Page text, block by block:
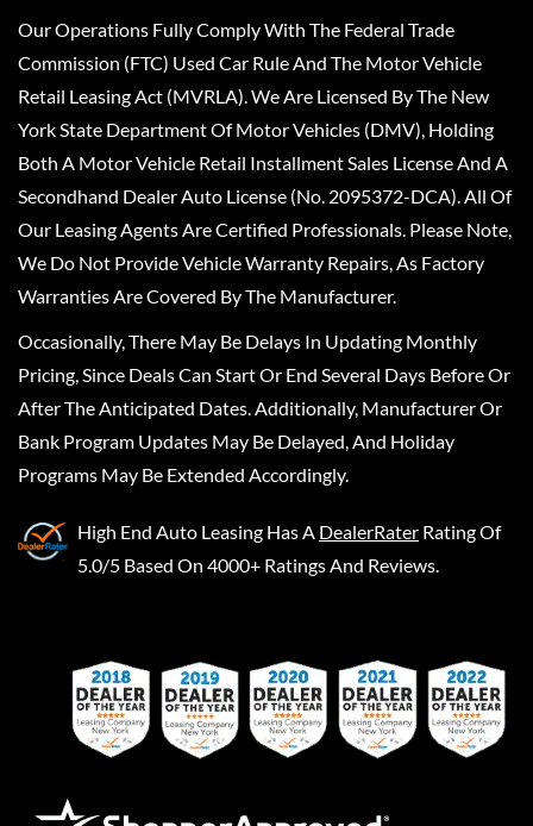
Our Operations Fully Comply With The Federal Trade
Commission (FTC) Used Car Rule And The Motor Vehicle
Retail Leasing Act (MVRLA). We Are Licensed By The New
York State Department Of Motor Vehicles (DMV), Holding
Both A Motor Vehicle Retail Installment Sales License And A
Secondhand Dealer Auto License (No. 2095372-DCA). All Of
Our Leasing Agents Are Certified Professionals. Please Note,
We Do Not Provide Vehicle Warranty Repairs, As Factory
Warranties Are Covered By The Manufacturer.
Occasionally, There May Be Delays In Updating Monthly
Pricing, Since Deals Can Start Or End Several Days Before Or
After The Anticipated Dates. Additionally, Manufacturer Or
Bank Program Updates May Be Delayed, And Holiday
Programs May Be Extended Accordingly.
High End Auto Leasing Has A DealerRater Rating Of
5.0/5 Based On 4000+ Ratings And Reviews.